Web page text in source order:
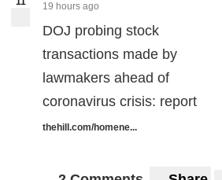
19 hours ago
DOJ probing stock
transactions made by
lawmakers ahead of
coronavirus crisis: report
thehill.com/homene...